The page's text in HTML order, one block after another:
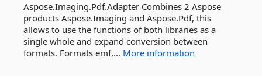
Aspose.Imaging.Pdf.Adapter Combines 2 Aspose
products Aspose.Imaging and Aspose.Pdf, this
allows to use the functions of both libraries as a
single whole and expand conversion between
formats. Formats emf,... More information